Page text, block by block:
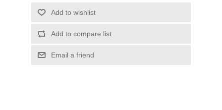
Add to wishlist
Add to compare list
Email a friend